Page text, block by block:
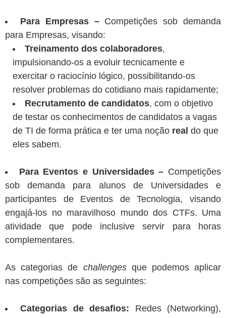
Para Empresas –Competições sob demanda
para Empresas, visando:
Treinamento dos colaboradores,
impulsionando-os a evoluir tecnicamente e
exercitar o raciocínio lógico, possibilitando-os
resolver problemas do cotidiano mais rapidamente;
Recrutamento de candidatos, com o objetivo
de testar os conhecimentos de candidatos a vagas
de TI de forma prática e ter uma noção real do que
eles sabem.
Para Eventos e Universidades – Competições
sob demanda para alunos de Universidades e
participantes de Eventos de Tecnologia, visando
engajá-los no maravilhoso mundo dos CTFs. Uma
atividade que pode inclusive servir para horas
complementares.
As categorias de challengesque podemos aplicar
nas competições são as seguintes:
Categorias de desafios: Redes (Networking),